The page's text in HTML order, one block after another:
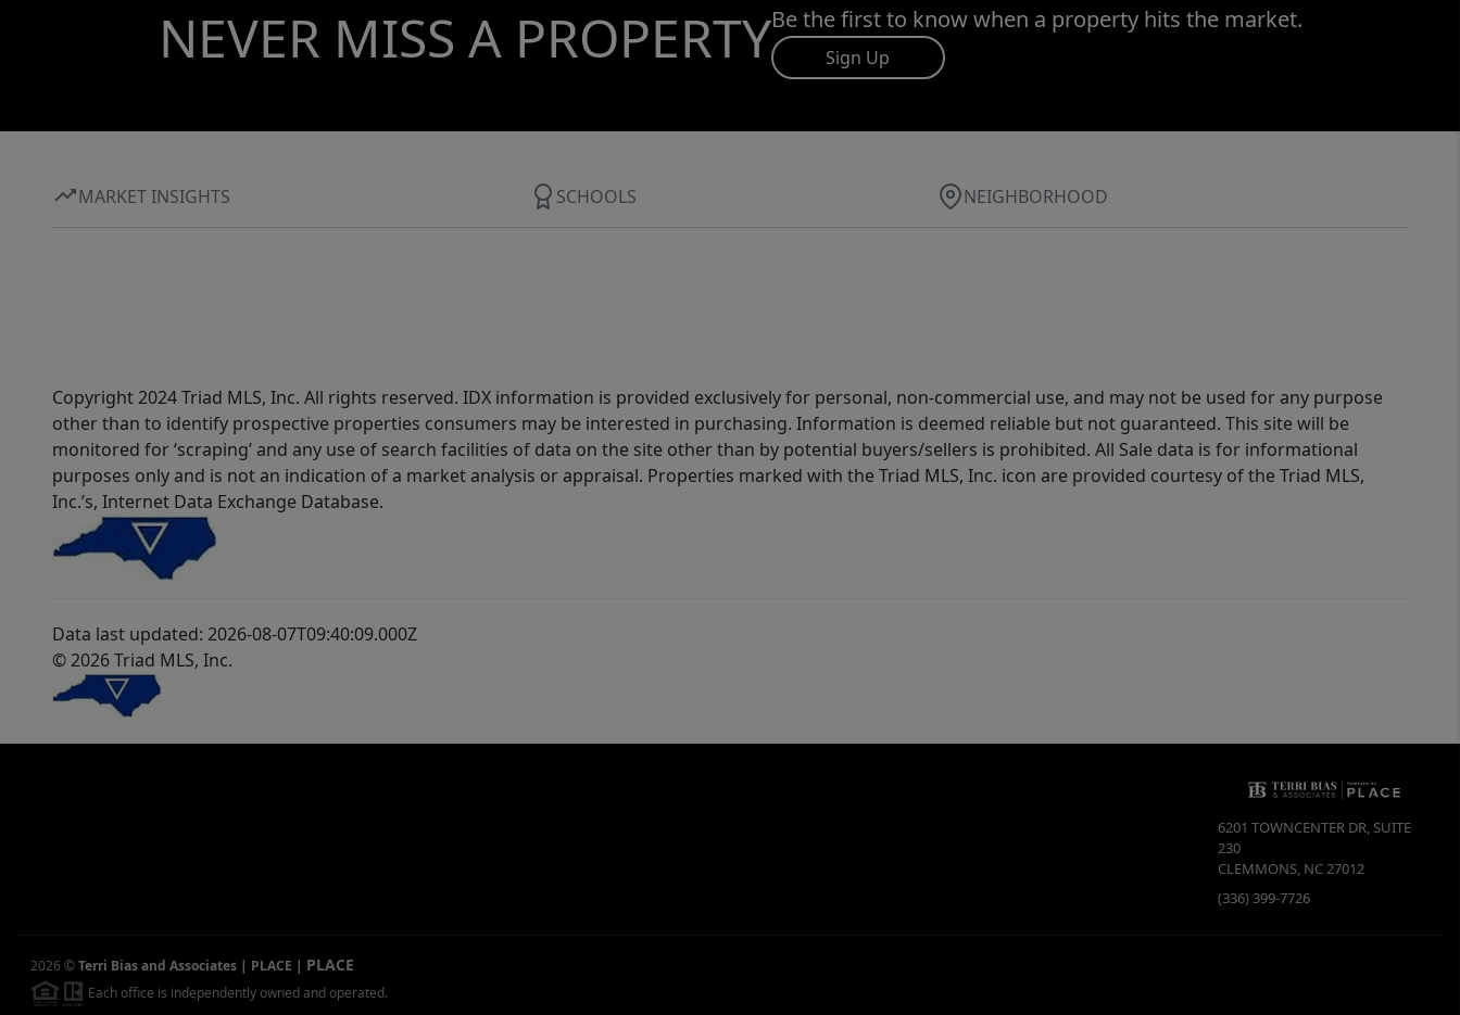
NEVER MISS A PROPERTYBe the first to know when a property hits the market.
Sign Up
MARKET INSIGHTS SCHOOLS NEIGHBORHOOD
Copyright 2024 Triad MLS, Inc. All rights reserved. IDX information is provided exclusively for personal, non-commercial use, and may not be used for any purpose
other than to identify prospective properties consumers may be interested in purchasing. Information is deemed reliable but not guaranteed. This site will be
monitored for ‘scraping’ and any use of search facilities of data on the site other than by potential buyers/sellers is prohibited. All Sale data is for informational
purposes only and is not an indication of a market analysis or appraisal. Properties marked with the Triad MLS, Inc. icon are provided courtesy of the Triad MLS,
Inc.’s, Internet Data Exchange Database.
Data last updated: 2026-08-07T09:40:09.000Z
© 2026 Triad MLS, Inc.
6201 TOWNCENTER DR, SUITE
230
CLEMMONS, NC27012
(336) 399-7726
2026 ©Terri Bias and Associates | PLACE | PLACE
Each office is independently owned and operated.